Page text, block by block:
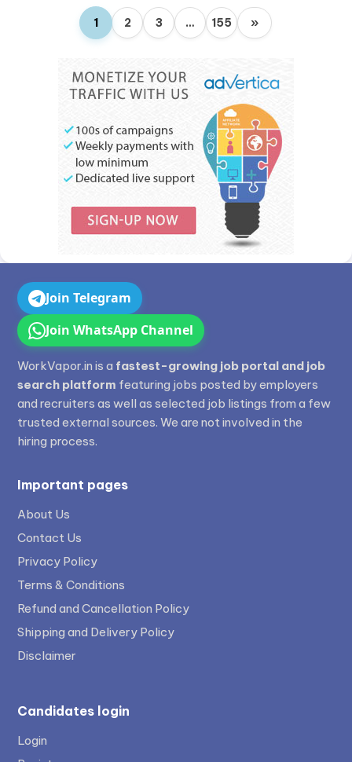
1 2 3 … 155 »
Join Telegram
Join WhatsApp Channel
WorkVapor.in is a fastest-growing job portal and job
search platform featuring jobs posted by employers
and recruiters as well as selected job listings from a few
trusted external sources. We are not involved in the
hiring process.
Important pages
About Us
Contact Us
Privacy Policy
Terms & Conditions
Refund and Cancellation Policy
Shipping and Delivery Policy
Disclaimer
Candidates login
Login